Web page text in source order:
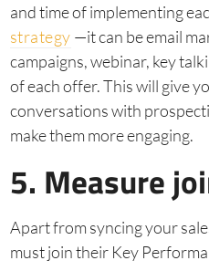
and time of implementing
strategy —it can be email
campaigns, webinar, key
of each offer. This will give
conversations with
make them more engaging.
5. Measure
Apart from syncing your
must join their Key